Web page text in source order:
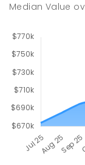
Median Value